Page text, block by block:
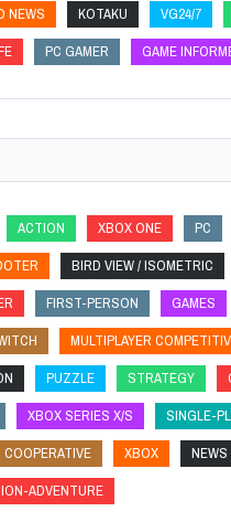
NEWS
KOTAKU VG24/7
PC GAMER GAME
ACTION XBOX ONE PC
BIRD VIEW / ISOMETRIC
FIRST-PERSON GAMES
MULTIPLAYER
PUZZLE STRATEGY
XBOX SERIES X/S
SINGLE-
COOPERATIVE
XBOX NEWS
ADVENTURE